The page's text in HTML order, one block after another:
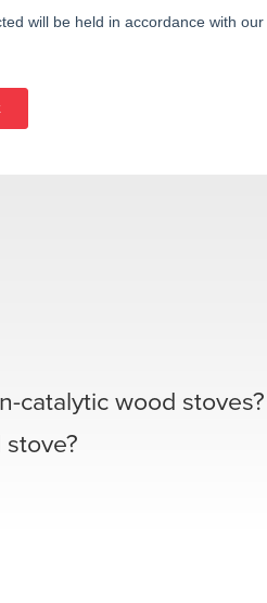
catalytic wood stoves?